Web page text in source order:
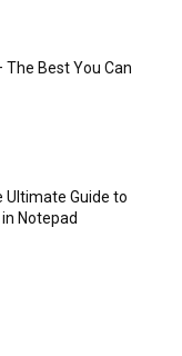
Best You Can
Ultimate Guide to
Notepad